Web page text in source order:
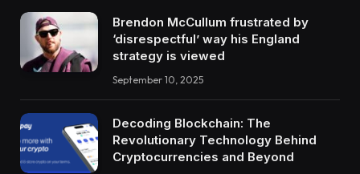
Brendon McCullum frustrated by
‘disrespectful’ way his England
strategy is viewed
September 10, 2025
Decoding Blockchain: The
Revolutionary Technology Behind
Cryptocurrencies and Beyond